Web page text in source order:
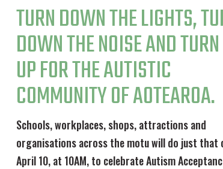
TURN DOWN THE LIGHTS,
DOWN THE NOISE AND TURN
UP FOR THE AUTISTIC
COMMUNITY OF AOTEAROA.
Schools, workplaces, shops, attractions and
organisations across the motu will do just that
April 10, at 10AM, to celebrate Autism